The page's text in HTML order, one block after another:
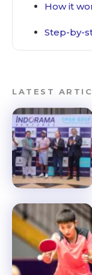
How it
Step-by-
LATEST